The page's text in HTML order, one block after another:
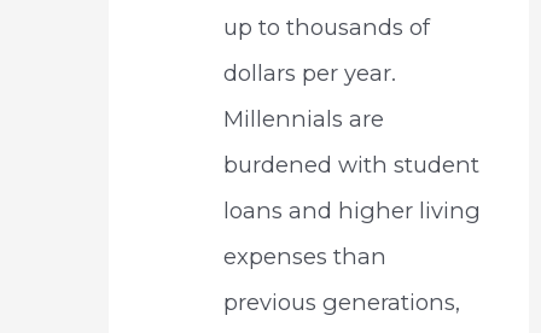
up to thousands of
dollars per year.
Millennials are
burdened with student
loans and higher living
expenses than
previous generations,